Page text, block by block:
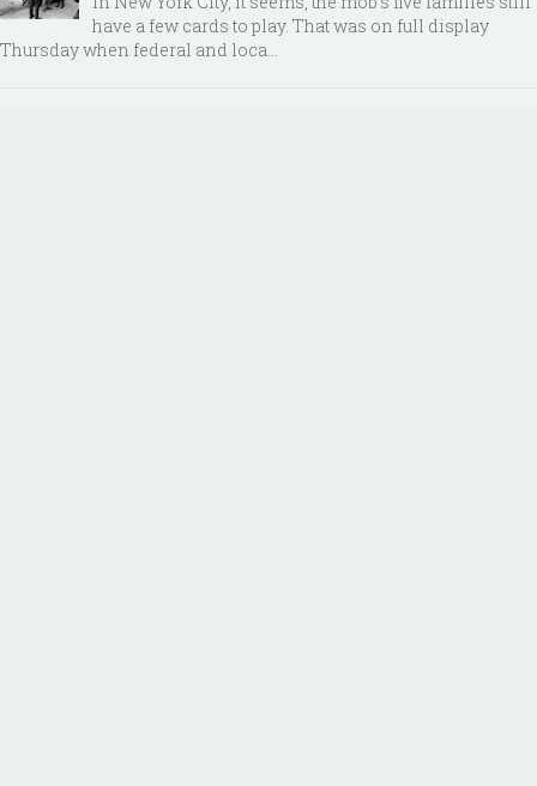
have a few cards to play. That was on full display
Thursday when federal and loca...